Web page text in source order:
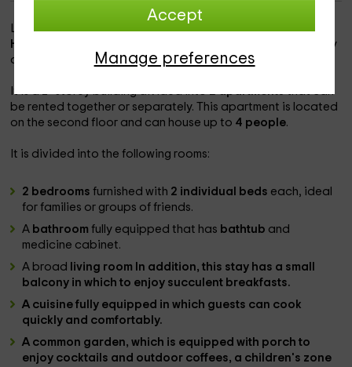
Accept
Manage preferences
Located in the center ofLatorrecilla, in the province of
Huesca
, this rural house is the ideal place to rest as a family
and spend a few days in contact with nature.
It is a 2 -storey building divided into2 apartmentsthat can
be rented together or separately. This apartment is located
on the second floor and can house up to 4 people.
It is divided into the following rooms:
2 bedroomsfurnished with 2 individual beds each, ideal
for families or groups of friends.
A bathroomfully equipped that has bathtub and
medicine cabinet.
A broad
living room In addition, this stay has a small
balcony in which to enjoy succulent breakfasts.
A cuisinefully equipped in which guests can cook
quickly and comfortably.
A common garden, which is equipped with porch to
enjoy cocktails and outdoor coffees, a children's zone